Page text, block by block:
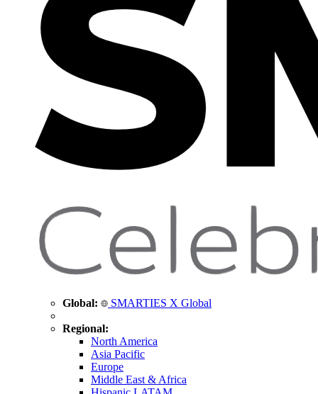
Global: SMARTIES X Global
Regional:
North America
Asia Pacific
Europe
Middle East & Africa